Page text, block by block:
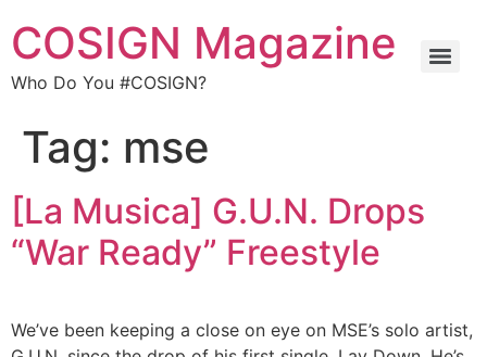
COSIGN Magazine
Who Do You #COSIGN?
Tag: mse
[La Musica] G.U.N. Drops
“War Ready” Freestyle
We’ve been keeping a close on eye on MSE’s solo artist,